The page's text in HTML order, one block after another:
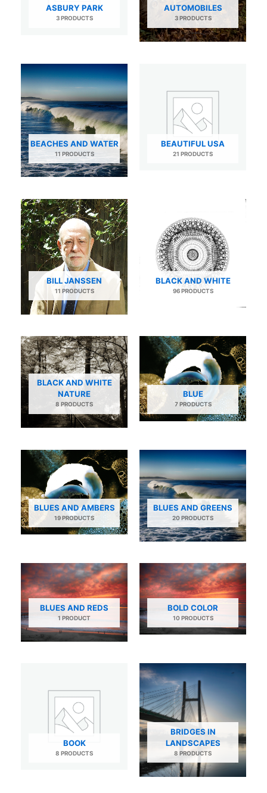
ASBURY PARK
3 PRODUCTS
AUTOMOBILES
3 PRODUCTS
BEACHES AND WATER
11 PRODUCTS
BEAUTIFUL USA
21 PRODUCTS
BILL JANSSEN
11 PRODUCTS
BLACK AND WHITE
96 PRODUCTS
BLACK AND WHITE
NATURE
8 PRODUCTS
BLUE
7 PRODUCTS
BLUES AND AMBERS
19 PRODUCTS
BLUES AND GREENS
20 PRODUCTS
BLUES AND REDS
1 PRODUCT
BOLD COLOR
10 PRODUCTS
BOOK
8 PRODUCTS
BRIDGES IN
LANDSCAPES
8 PRODUCTS